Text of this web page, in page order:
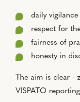
daily vigilance
respect for
fairness of
honesty in
The aim is clear
VISPATO